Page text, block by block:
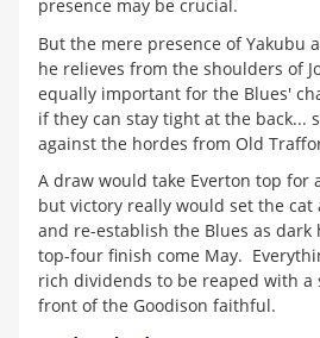
presence may be crucial.
But the mere presence of Yakubu
he relieves from the shoulders of
equally important for the Blues'
if they can stay tight at the back...
against the hordes from Old
A draw would take Everton top for
but victory really would set the cat
and re-establish the Blues as dark
top-four finish come May.
rich dividends to be reaped with a
front of the Goodison faithful.